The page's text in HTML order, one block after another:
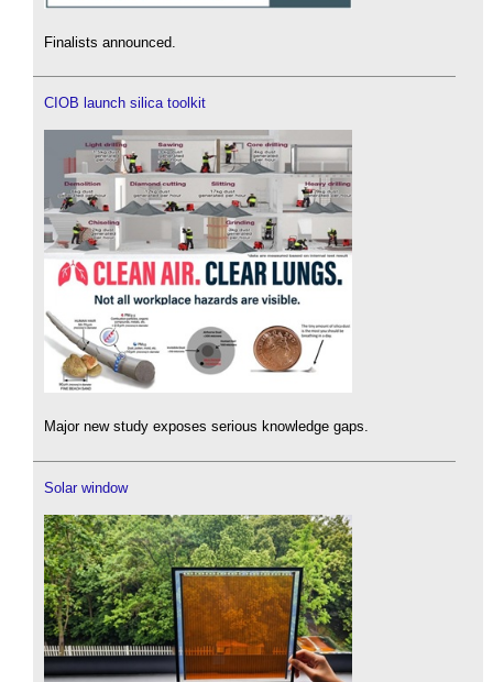
Finalists announced.
CIOB launch silica toolkit
Major new study exposes serious knowledge gaps.
Solar window